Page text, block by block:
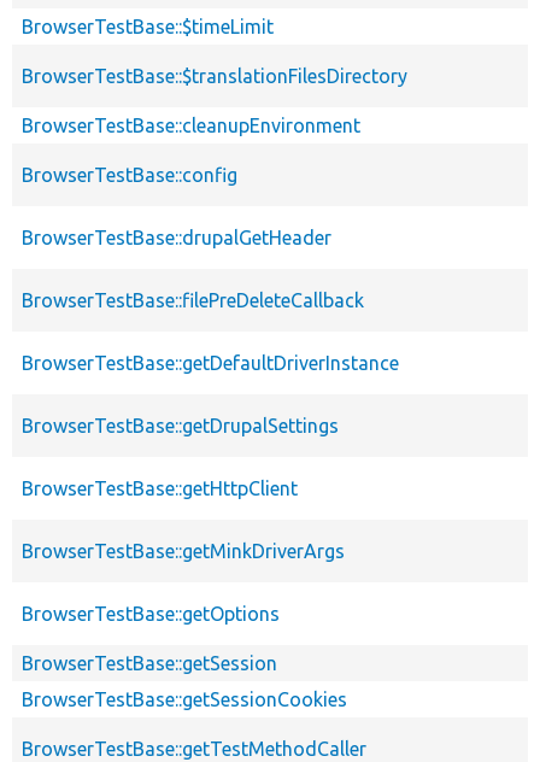
BrowserTestBase::$timeLimit
BrowserTestBase::$translationFilesDirectory
BrowserTestBase::cleanupEnvironment
BrowserTestBase::config
BrowserTestBase::drupalGetHeader
BrowserTestBase::filePreDeleteCallback
BrowserTestBase::getDefaultDriverInstance
BrowserTestBase::getDrupalSettings
BrowserTestBase::getHttpClient
BrowserTestBase::getMinkDriverArgs
BrowserTestBase::getOptions
BrowserTestBase::getSession
BrowserTestBase::getSessionCookies
BrowserTestBase::getTestMethodCaller